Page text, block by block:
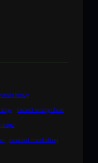
brand recognition
content marketing